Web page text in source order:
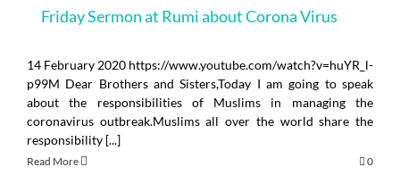
Friday Sermon at Rumi about Corona Virus
14 February 2020 https://www.youtube.com/watch?v=huYR_l-
p99M Dear Brothers and Sisters,Today I am going to speak
about the responsibilities of Muslims in managing the
coronavirus outbreak.Muslims all over the world share the
responsibility [...]
Read More 0